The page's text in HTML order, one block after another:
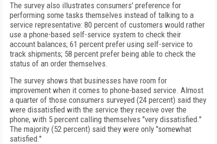
The survey also illustrates consumers' preference for
performing some tasks themselves instead of talking to a
service representative: 80 percent of customers would rather
use a phone-based self-service system to check their
account balances; 61 percent prefer using self-service to
track shipments; 58 percent prefer being able to check the
status of an order themselves.
The survey shows that businesses have room for
improvement when it comes to phone-based service. Almost
a quarter of those consumers surveyed (24 percent) said they
were dissatisfied with the service they receive over the
phone, with 5 percent calling themselves "very dissatisfied."
The majority (52 percent) said they were only "somewhat
satisfied."